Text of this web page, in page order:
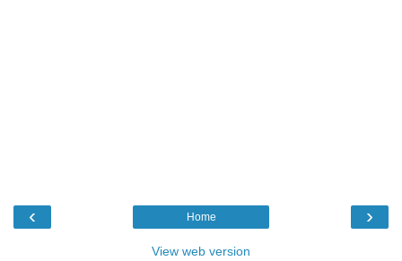
‹ ›
Home
View web version